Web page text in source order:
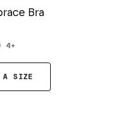
Bra
4 +
A SIZE